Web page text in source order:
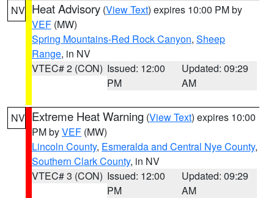
NV Heat Advisory (View Text) expires 10:00 PM by
VEF (MW)
Spring Mountains-Red Rock Canyon, Sheep
Range, in NV
VTEC# 2 (CON) Issued: 12:00
PM
Updated: 09:29
AM
NV Extreme Heat Warning (View Text) expires 10:00
PM byVEF (MW)
Lincoln County, Esmeralda and Central Nye County,
Southern Clark County, in NV
VTEC# 3 (CON) Issued: 12:00
PM
Updated: 09:29
AM